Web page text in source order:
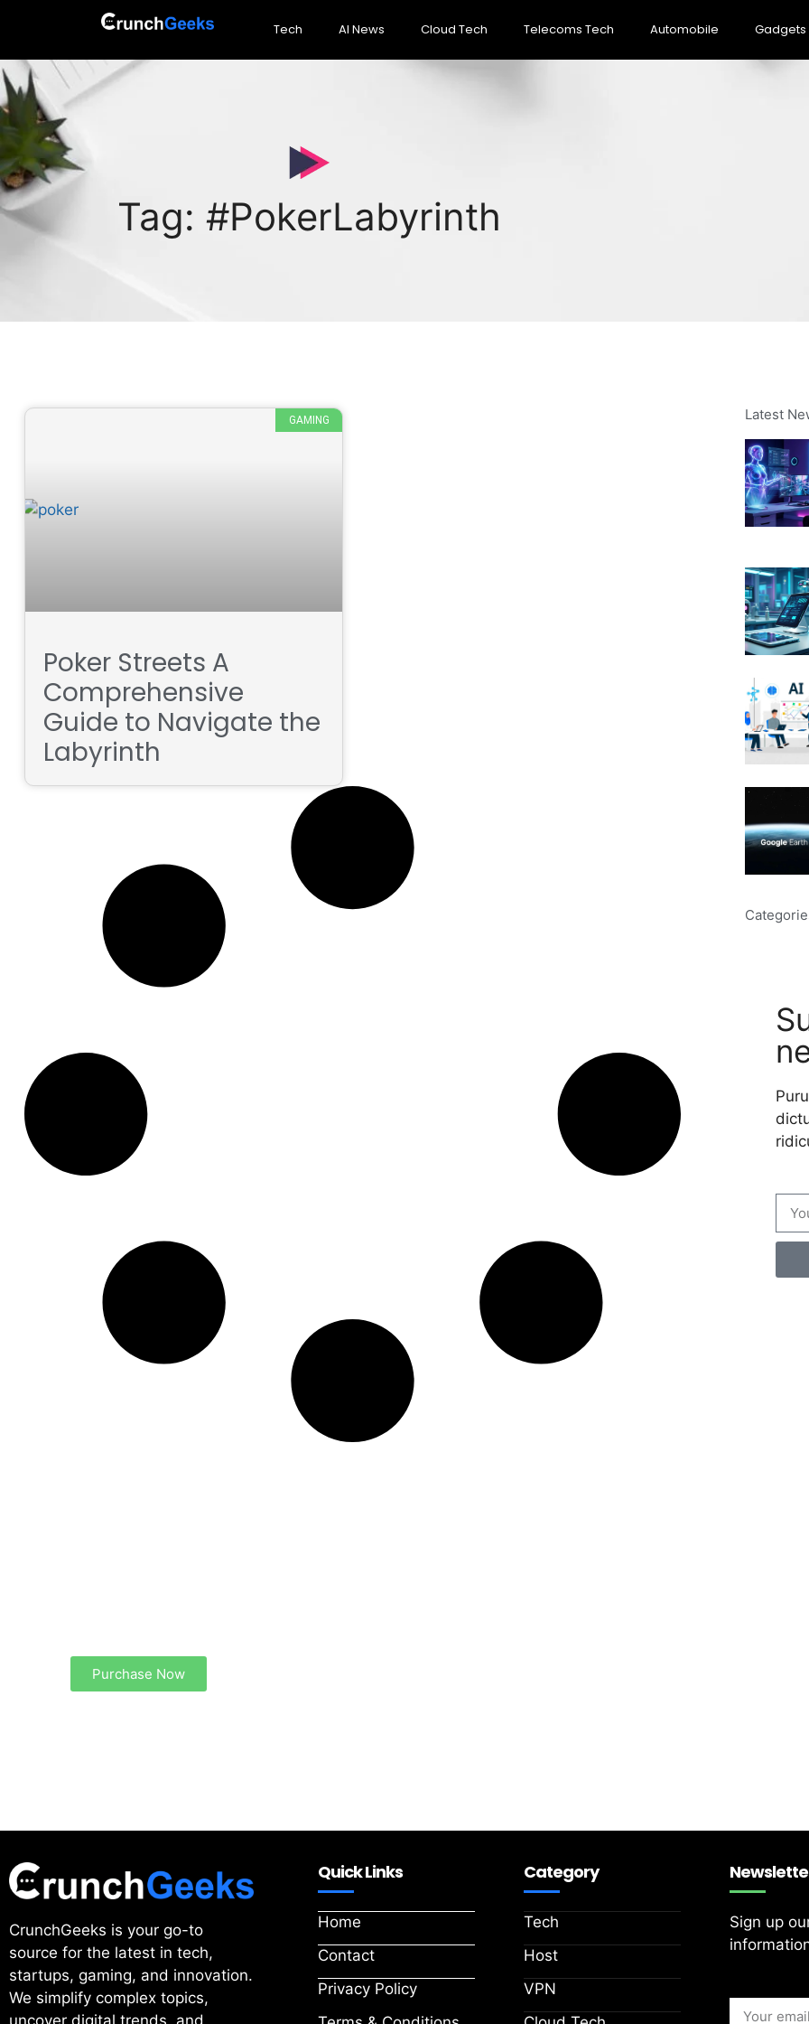
Tech AI News Cloud Tech Telecoms Tech Automobile Gadgets
Tag: #PokerLabyrinth
GAMING
Poker Streets A
Comprehensive
Guide to Navigate the
Labyrinth
Latest
Purchase Now
CrunchGeeks is your go-to
source for the latest in tech,
startups, gaming, and innovation.
We simplify complex topics,
uncover digital trends, and
Quick Links
Home
Contact
Privacy Policy
Category
Tech
Host
VPN
Sign up